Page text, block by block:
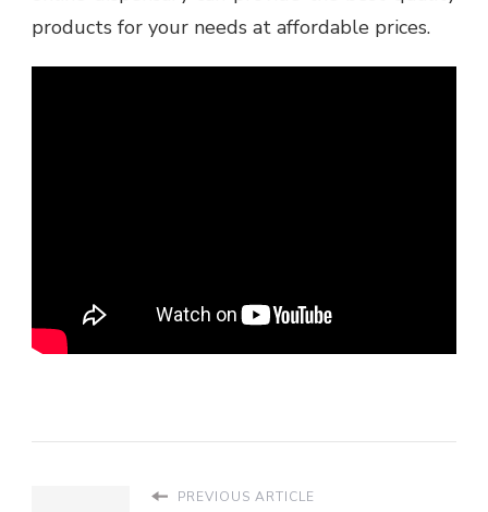
products for your needs at affordable prices.
PREVIOUS ARTICLE